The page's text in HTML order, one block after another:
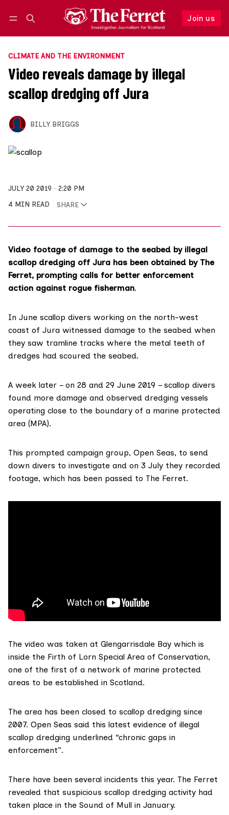
Join us
Follow
CLIMATE AND THE ENVIRONMENT
Video reveals damage by illegal
scallop dredging off Jura
BILLY BRIGGS
JULY 20 2019
2:20 PM
4 MIN READ
SHARE
Video footage of damage to the seabed by illegal
scallop dredging off Jura has been obtained by The
Ferret, prompting calls for better enforcement
action against rogue fisherman.
In June scallop divers working on the north-west
coast of Jura witnessed damage to the seabed when
they saw tramline tracks where the metal teeth of
dredges had scoured the seabed.
A week later – on 28 and 29 June 2019 – scallop divers
found more damage and observed dredging vessels
operating close to the boundary of a marine protected
area (MPA).
This prompted campaign group, Open Seas, to send
down divers to investigate and on 3 July they recorded
footage, which has been passed to The Ferret.
The video was taken at Glengarrisdale Bay which is
inside the Firth of Lorn Special Area of Conservation,
one of the first of a network of marine protected
areas to be established in Scotland.
The area has been closed to scallop dredging since
2007. Open Seas said this latest evidence of illegal
scallop dredging underlined “chronic gaps in
enforcement”.
There have been several incidents this year. The Ferret
revealed that suspicious scallop dredging activity had
taken place in the Sound of Mull in January.